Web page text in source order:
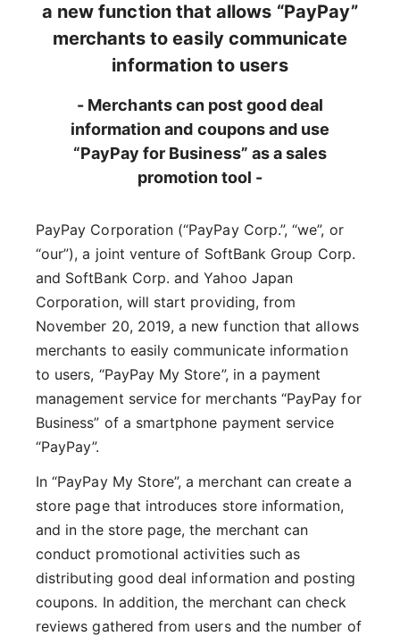
a new function that allows “PayPay”
merchants to easily communicate
information to users
- Merchants can post good deal
information and coupons and use
“PayPay for Business” as a sales
promotion tool -
PayPay Corporation (“PayPay Corp.”, “we”, or
“our”), a joint venture of SoftBank Group Corp.
and SoftBank Corp. and Yahoo Japan
Corporation, will start providing, from
November 20, 2019, a new function that allows
merchants to easily communicate information
to users, “PayPay My Store”, in a payment
management service for merchants “PayPay for
Business” of a smartphone payment service
“PayPay”.
In “PayPay My Store”, a merchant can create a
store page that introduces store information,
and in the store page, the merchant can
conduct promotional activities such as
distributing good deal information and posting
coupons. In addition, the merchant can check
reviews gathered from users and the number of